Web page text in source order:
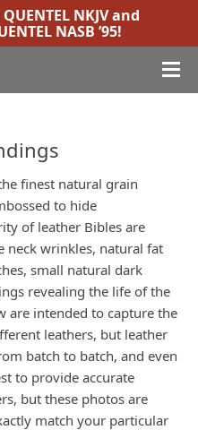
QUENTEL NKJVand
NASB ’95!
finest natural grain
to hide
of leather Bibles are
neck wrinkles, natural fat
small natural dark
revealing the life of the
are intended to capture the
leathers, but leather
batch to batch, and even
to provide accurate
but these photos are
match your particular